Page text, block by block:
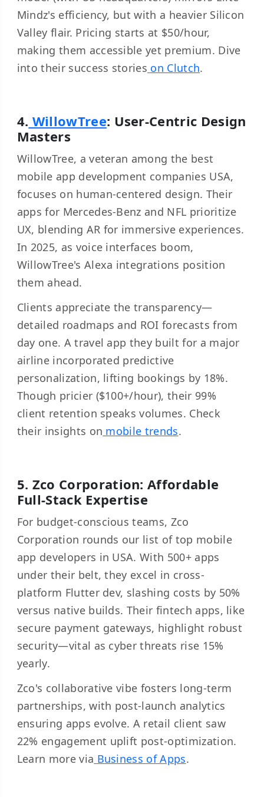
Mindz's efficiency, but with a heavier Silicon
Valley flair. Pricing starts at $50/hour,
making them accessible yet premium. Dive
into their success stories on Clutch.
4. WillowTree: User-Centric Design
Masters
WillowTree, a veteran among the best
mobile app development companies USA,
focuses on human-centered design. Their
apps for Mercedes-Benz and NFL prioritize
UX, blending AR for immersive experiences.
In 2025, as voice interfaces boom,
WillowTree's Alexa integrations position
them ahead.
Clients appreciate the transparency—
detailed roadmaps and ROI forecasts from
day one. A travel app they built for a major
airline incorporated predictive
personalization, lifting bookings by 18%.
Though pricier ($100+/hour), their 99%
client retention speaks volumes. Check
their insights on mobile trends.
5. Zco Corporation: Affordable
Full-Stack Expertise
For budget-conscious teams, Zco
Corporation rounds our list of top mobile
app developers in USA. With 500+ apps
under their belt, they excel in cross-
platform Flutter dev, slashing costs by 50%
versus native builds. Their fintech apps, like
secure payment gateways, highlight robust
security—vital as cyber threats rise 15%
yearly.
Zco's collaborative vibe fosters long-term
partnerships, with post-launch analytics
ensuring apps evolve. A retail client saw
22% engagement uplift post-optimization.
Learn more via Business of Apps.